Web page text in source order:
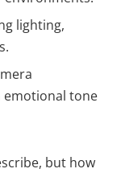
lighting,
emotional tone
but how